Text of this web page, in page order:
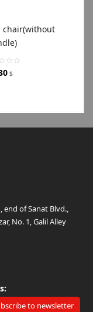
chair(without
$
end of Sanat Blvd.,
No. 1, Galil Alley
to newsletter